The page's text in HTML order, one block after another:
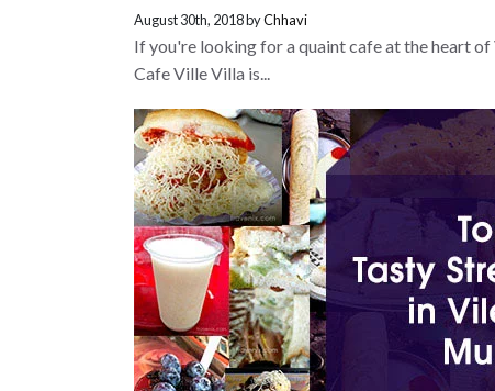
August 30th, 2018 byChhavi
If you're looking for a quaint cafe at the heart
Cafe Ville Villa is...